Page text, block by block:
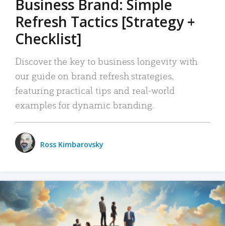
Business Brand: Simple
Refresh Tactics [Strategy +
Checklist]
Discover the key to business longevity with
our guide on brand refresh strategies,
featuring practical tips and real-world
examples for dynamic branding.
Ross Kimbarovsky